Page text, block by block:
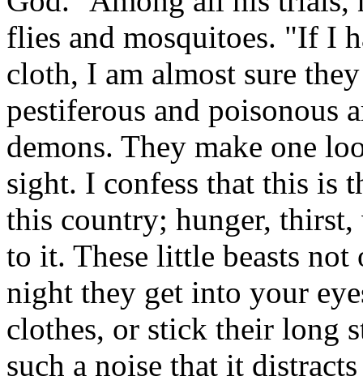
flies and mosquitoes. "If I
cloth, I am almost sure
pestiferous and poisonous
demons. They make one
sight. I confess that this is
this country; hunger, thirst,
to it. These little beasts
night they get into your
clothes, or stick their long
such a noise that it